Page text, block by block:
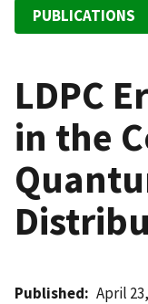
PUBLICATIONS
LDPC
in the
Published April